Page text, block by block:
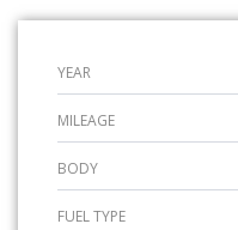
YEAR
MILEAGE
BODY
FUEL TYPE